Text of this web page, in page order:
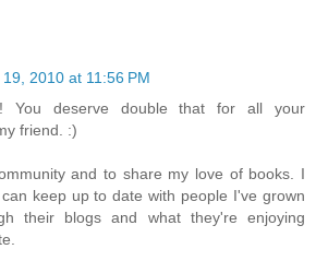
2010 at 11:56 PM
You deserve double that for all your
friend. :)
and to share my love of books. I
keep up to date with people I've grown
their blogs and what they're enjoying